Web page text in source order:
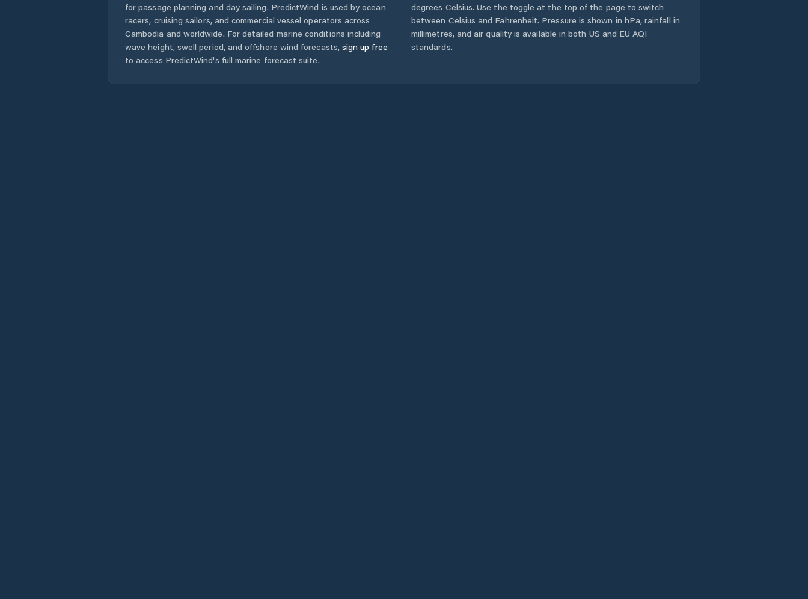
for passage planning and day sailing. PredictWind is used by ocean
racers, cruising sailors, and commercial vessel operators across
Cambodia and worldwide. For detailed marine conditions including
wave height, swell period, and offshore wind forecasts, sign up free
to access PredictWind's full marine forecast suite.
degrees Celsius. Use the toggle at the top of the page to switch
between Celsius and Fahrenheit. Pressure is shown in hPa, rainfall in
millimetres, and air quality is available in both US and EU AQI
standards.